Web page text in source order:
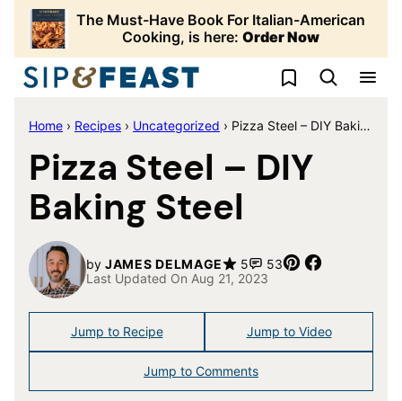
Skip
content
The Must-Have Book For Italian-American
Cooking, is here: Order Now
My Favorites
Home › Recipes › Uncategorized › Pizza Steel – DIY Baking Steel
Pizza Steel – DIY
Baking Steel
by JAMES DELMAGE 5 53 Pin
Last Updated On Aug 21, 2023
Jump to Recipe Jump to Video
Jump to Comments